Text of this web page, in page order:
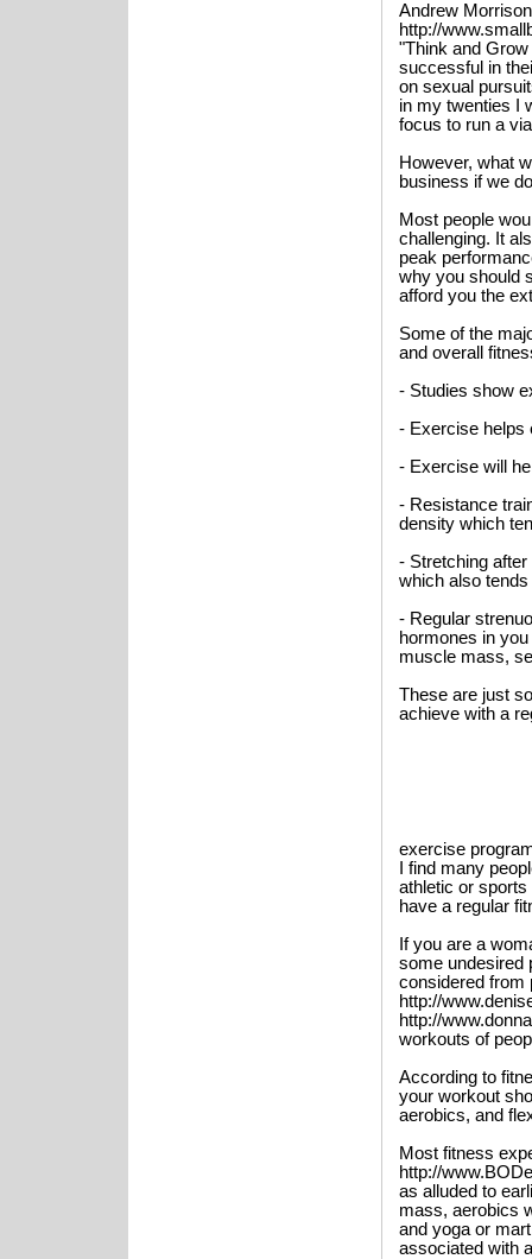
Andrew
http://
"Think and
successful in
on sexual
in my twenties I
focus to run a
However, what
business if we
Most people
challenging. It
peak
why you should
afford you the
Some of the
and overall
- Studies show
- Exercise helps
- Exercise will
- Resistance
density which
- Stretching
which also
- Regular
hormones in
muscle mass,
These are just
achieve with a
exercise
I find many
athletic or
have a regular
If you are a
some undesired
considered from
http://
http://
workouts of
According to
your workout
aerobics, and
Most fitness
http://
as alluded to
mass, aerobics
and yoga or
associated with